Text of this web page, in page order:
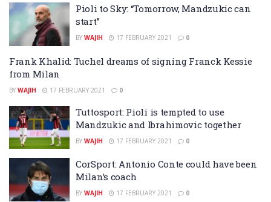
Pioli to Sky: “Tomorrow, Mandzukic can
start”
BY WAJIH 17 FEBRUARY 2021 0
Frank Khalid: Tuchel dreams of signing Franck Kessie
from Milan
BY WAJIH 17 FEBRUARY 2021 0
Tuttosport: Pioli is tempted to use
Mandzukic and Ibrahimovic together
BY WAJIH 17 FEBRUARY 2021 0
CorSport: Antonio Conte could have been
Milan’s coach
BY WAJIH 17 FEBRUARY 2021 0